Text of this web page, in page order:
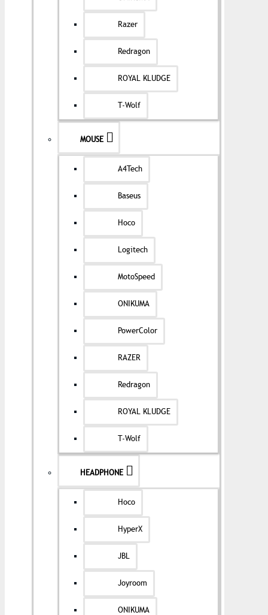
Razer
Redragon
ROYAL KLUDGE
T-Wolf
MOUSE
A4Tech
Baseus
Hoco
Logitech
MotoSpeed
ONIKUMA
PowerColor
RAZER
Redragon
ROYAL KLUDGE
T-Wolf
HEADPHONE
Hoco
HyperX
JBL
Joyroom
ONIKUMA